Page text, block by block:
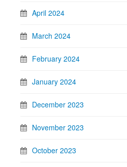
April 2024
March 2024
February 2024
January 2024
December 2023
November 2023
October 2023